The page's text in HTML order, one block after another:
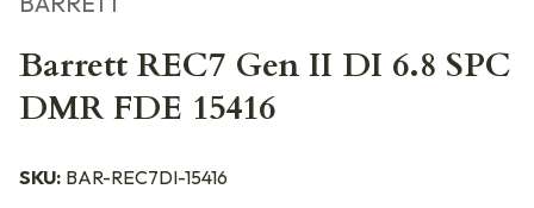
Barrett REC7 Gen II DI 6.8 SPC
DMR FDE 15416
SKU: BAR-REC7DI-15416